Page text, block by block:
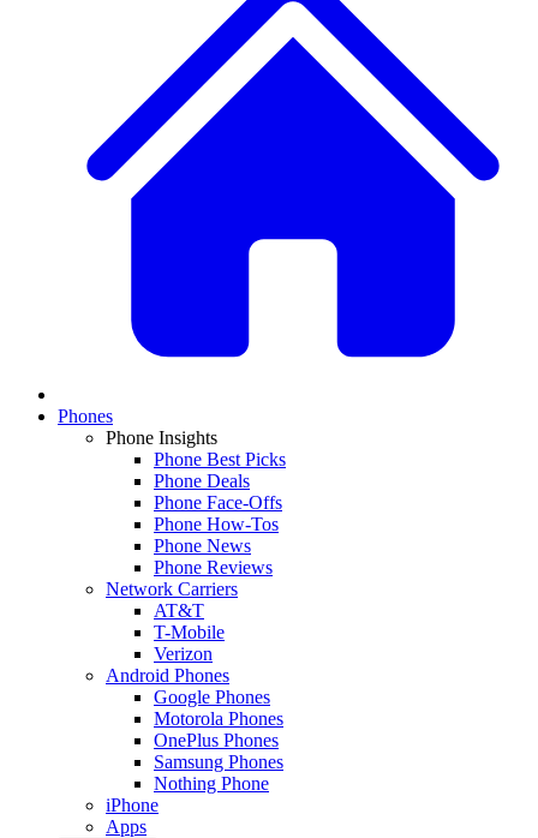
Phones
Phone Insights
Phone Best Picks
Phone Deals
Phone Face-Offs
Phone How-Tos
Phone News
Phone Reviews
Network Carriers
AT&T
T-Mobile
Verizon
Android Phones
Google Phones
Motorola Phones
OnePlus Phones
Samsung Phones
Nothing Phone
iPhone
Apps